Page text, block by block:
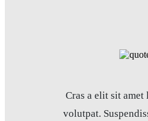
Cras a elit sit amet
volutpat.